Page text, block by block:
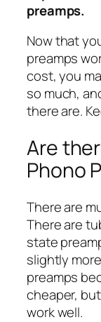
preamps.
Now that
preamps
cost, you
so much,
there are.
Are
Phono
There are
There are
state
slightly
preamps
cheaper,
work well.